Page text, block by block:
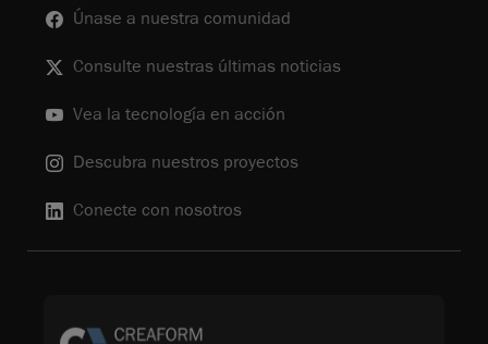
Únase a nuestra comunidad
Consulte nuestras últimas noticias
Vea la tecnología en acción
Descubra nuestros proyectos
Conecte con nosotros